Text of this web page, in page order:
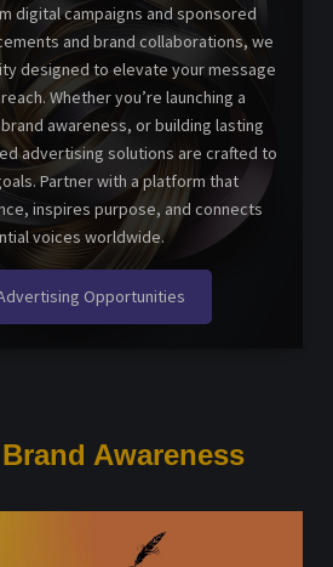
digital campaigns and sponsored
and brand collaborations, we
designed to elevate your message
Whether you’re launching a
awareness, or building lasting
advertising solutions are crafted to
Partner with a platform that
inspires purpose, and connects
voices worldwide.
Opportunities
Awareness